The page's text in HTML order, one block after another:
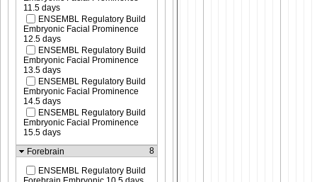
11.5 days
ENSEMBL Regulatory Build
Embryonic Facial Prominence
12.5 days
ENSEMBL Regulatory Build
Embryonic Facial Prominence
13.5 days
ENSEMBL Regulatory Build
Embryonic Facial Prominence
14.5 days
ENSEMBL Regulatory Build
Embryonic Facial Prominence
15.5 days
Forebrain
8
ENSEMBL Regulatory Build